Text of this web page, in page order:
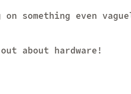
on something even
about hardware!